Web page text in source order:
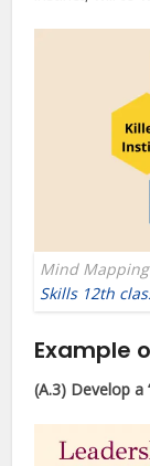
Mind
Skills 12th
Example
(A.3) Develop a